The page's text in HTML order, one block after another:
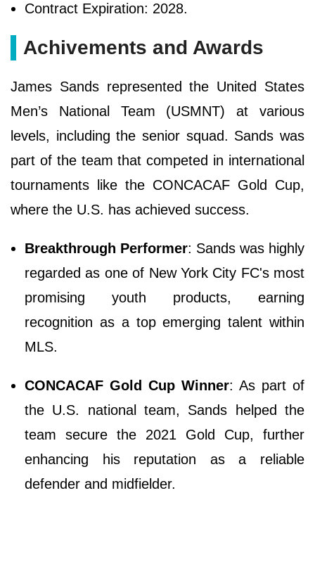
Contract Expiration: 2028.
Achivements and Awards
James Sands represented the United States
Men’s National Team (USMNT) at various
levels, including the senior squad. Sands was
part of the team that competed in international
tournaments like the CONCACAF Gold Cup,
where the U.S. has achieved success.
Breakthrough Performer: Sands was highly
regarded as one of New York City FC's most
promising youth products, earning
recognition as a top emerging talent within
MLS.
CONCACAF Gold Cup Winner: As part of
the U.S. national team, Sands helped the
team secure the 2021 Gold Cup, further
enhancing his reputation as a reliable
defender and midfielder.